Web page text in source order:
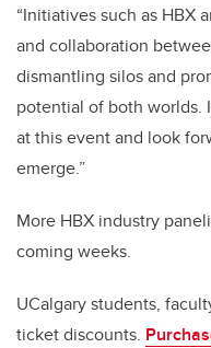
“Initiatives such as HBX
and collaboration
dismantling silos and
potential of both worlds.
at this event and look
emerge.”
More HBX industry
coming weeks.
UCalgary students,
ticket discounts.